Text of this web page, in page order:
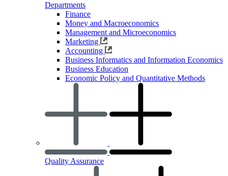
Departments
Finance
Money and Macroeconomics
Management and Microeconomics
Marketing
Accounting
Business Informatics and Information Economics
Business Education
Economic Policy and Quantitative Methods
Quality Assurance